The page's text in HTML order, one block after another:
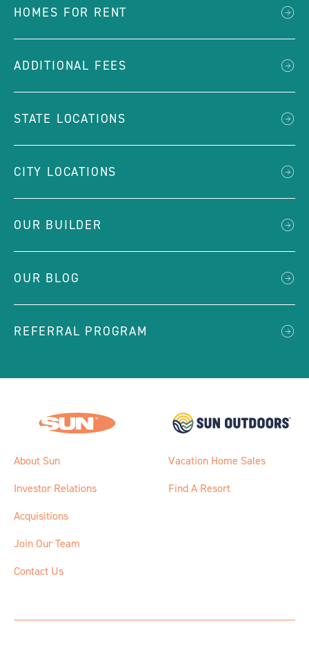
HOMES FOR RENT
ADDITIONAL FEES
STATE LOCATIONS
CITY LOCATIONS
OUR BUILDER
OUR BLOG
REFERRAL PROGRAM
About Sun
Investor Relations
Acquisitions
Join Our Team
Contact Us
Vacation Home Sales
Find A Resort